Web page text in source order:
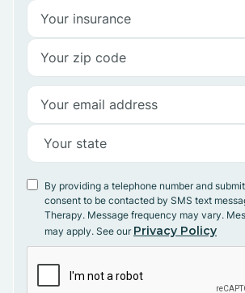
By providing a telephone number and
consent to be contacted by SMS text
Therapy. Message frequency may vary.
may apply. See our Privacy Policy